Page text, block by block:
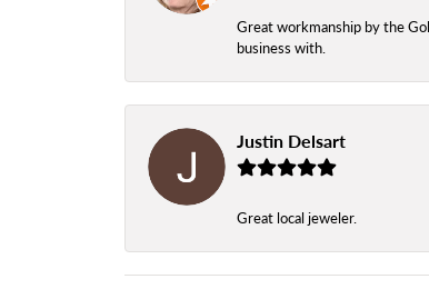
Great workmanship by the
business with.
Justin Delsart
Great local jeweler.